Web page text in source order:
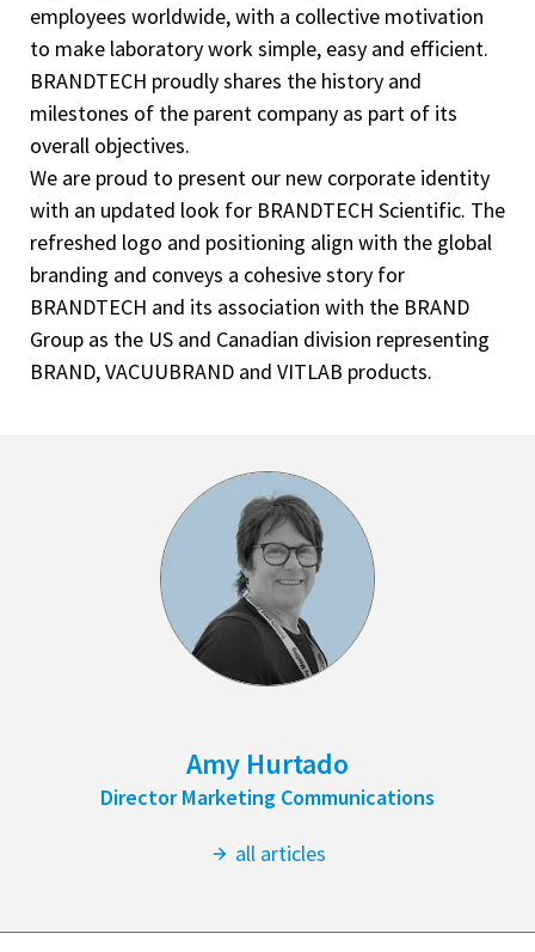
employees worldwide, with a collective motivation
to make laboratory work simple, easy and efficient.
BRANDTECH proudly shares the history and
milestones of the parent company as part of its
overall objectives.
We are proud to present our new corporate identity
with an updated look for BRANDTECH Scientific. The
refreshed logo and positioning align with the global
branding and conveys a cohesive story for
BRANDTECH and its association with the BRAND
Group as the US and Canadian division representing
BRAND, VACUUBRAND and VITLAB products.
Amy Hurtado
Director Marketing Communications
all articles